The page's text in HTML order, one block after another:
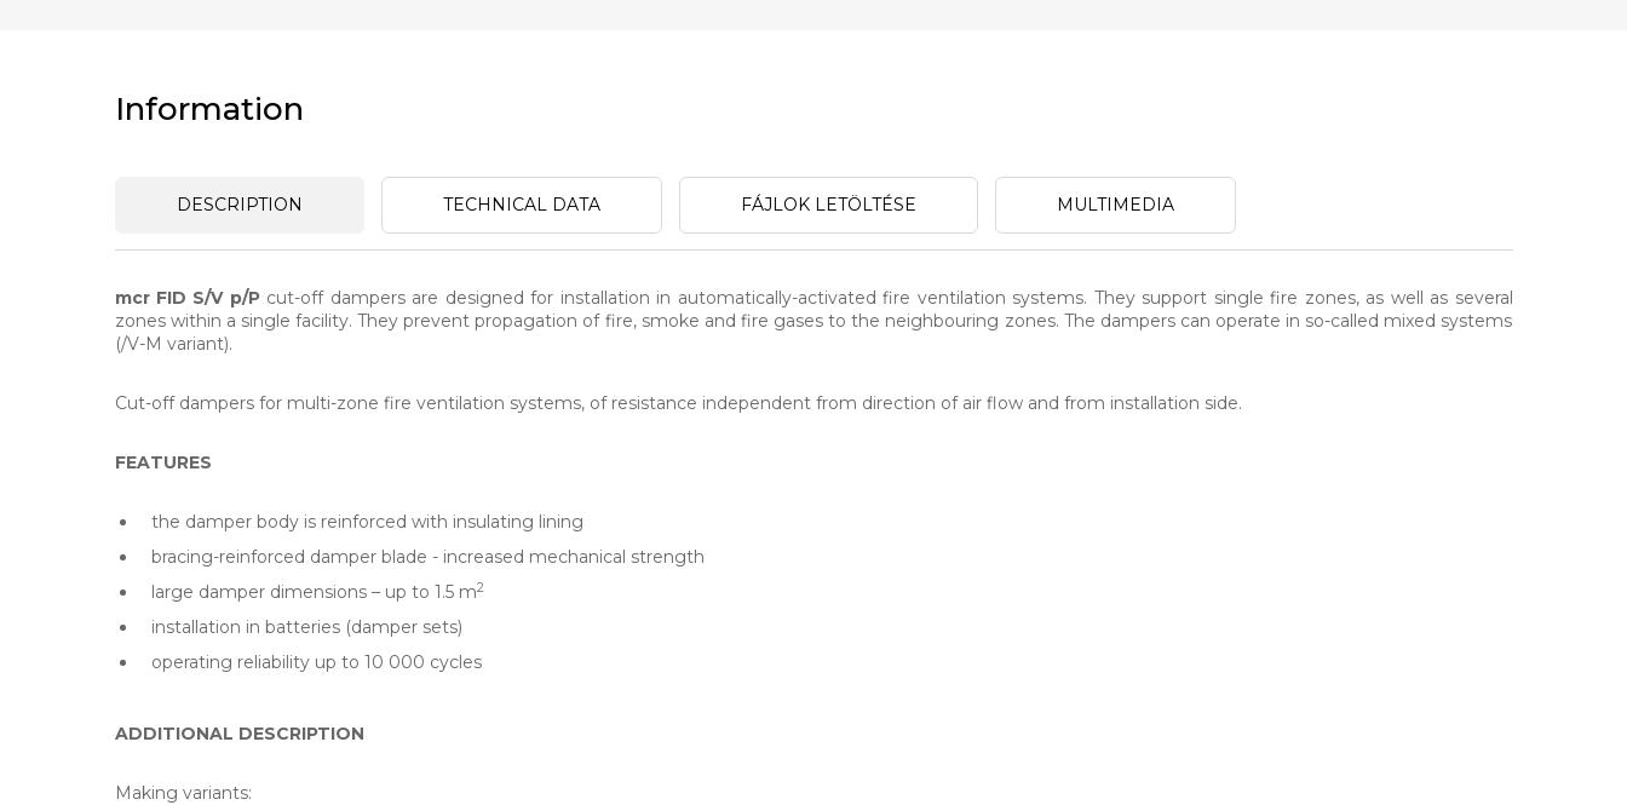
Information
DESCRIPTION TECHNICAL DATA FÁJLOK LETÖLTÉSE MULTIMEDIA
mcr FID S/V p/P cut-off dampers are designed for installation in automatically-activated fire ventilation systems. They support single fire zones, as well as several
zones within a single facility. They prevent propagation of fire, smoke and fire gases to the neighbouring zones. The dampers can operate in so-called mixed systems
(/V-M variant).
Cut-off dampers for multi-zone fire ventilation systems, of resistance independent from direction of air flow and from installation side.
FEATURES
the damper body is reinforced with insulating lining
bracing-reinforced damper blade - increased mechanical strength
large damper dimensions – up to 1.5 m2
installation in batteries (damper sets)
operating reliability up to 10 000 cycles
ADDITIONAL DESCRIPTION
Making variants: